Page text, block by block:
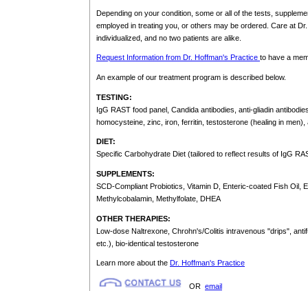
Depending on your condition, some or all of the tests,
employed in treating you, or others may be ordered. Care at
individualized, and no two patients are alike.
Request Information from Dr. Hoffman's Practice to have a
An example of our treatment program is described below.
TESTING:
IgG RAST food panel, Candida antibodies, anti-gliadin
homocysteine, zinc, iron, ferritin, testosterone (healing in
DIET:
Specific Carbohydrate Diet (tailored to reflect results of IgG
SUPPLEMENTS:
SCD-Compliant Probiotics, Vitamin D, Enteric-coated Fish Oil,
Methylcobalamin, Methylfolate, DHEA
OTHER THERAPIES:
Low-dose Naltrexone, Chrohn's/Colitis intravenous "drips",
etc.), bio-identical testosterone
Learn more about the Dr. Hoffman's Practice
OR email